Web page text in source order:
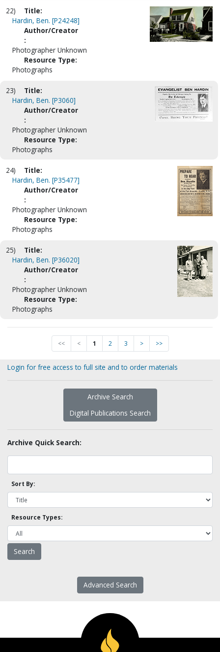
22)
Title:
Hardin, Ben. [P24248]
Author/Creator
:
Photographer Unknown
Resource Type:
Photographs
23)
Title:
Hardin, Ben. [P3060]
Author/Creator
:
Photographer Unknown
Resource Type:
Photographs
24)
Title:
Hardin, Ben. [P35477]
Author/Creator
:
Photographer Unknown
Resource Type:
Photographs
25)
Title:
Hardin, Ben. [P36020]
Author/Creator
:
Photographer Unknown
Resource Type:
Photographs
<< < 1 2 3 > >>
Login for free access to full site and to order materials
Archive Search
Digital Publications Search
Archive Quick Search:
Sort By:
Resource Types:
Advanced Search